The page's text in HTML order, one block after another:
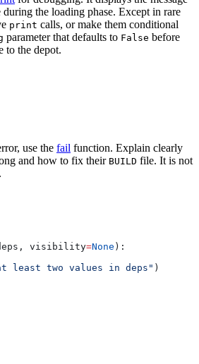
the loading phase. Except in rare
print calls, or make them conditional
parameter that defaults to False before
to the depot.
use the fail function. Explain clearly
and how to fix their BUILD file. It is not
, visibility=None ):
least two values in deps" )